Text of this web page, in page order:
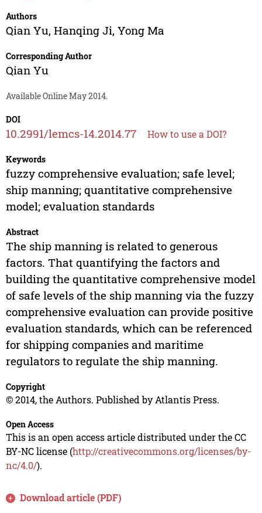
Authors
Qian Yu, Hanqing Ji, Yong Ma
Corresponding Author
Qian Yu
Available Online May 2014.
DOI
10.2991/lemcs-14.2014.77 How to use a DOI?
Keywords
fuzzy comprehensive evaluation; safe level;
ship manning; quantitative comprehensive
model; evaluation standards
Abstract
The ship manning is related to generous
factors. That quantifying the factors and
building the quantitative comprehensive model
of safe levels of the ship manning via the fuzzy
comprehensive evaluation can provide positive
evaluation standards, which can be referenced
for shipping companies and maritime
regulators to regulate the ship manning.
Copyright
© 2014, the Authors. Published by Atlantis Press.
Open Access
This is an open access article distributed under the CC
BY-NC license (http://creativecommons.org/licenses/by-
nc/4.0/).
Download article (PDF)